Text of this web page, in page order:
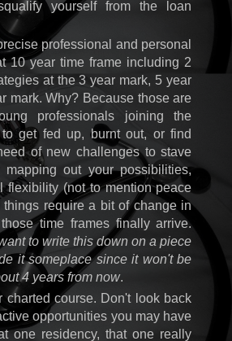
yourself from the loan
professional and personal
10 year time frame including 2
at the 3 year mark, 5 year
mark. Why? Because those are
professionals joining the
get fed up, burnt out, or find
of new challenges to stave
out your possibilities,
flexibility (not to mention peace
things require a bit of change in
time frames finally arrive.
to write this down on a piece
it someplace since it won't be
4 years from now.
charted course. Don't look back
opportunities you may have
one residency, that one really